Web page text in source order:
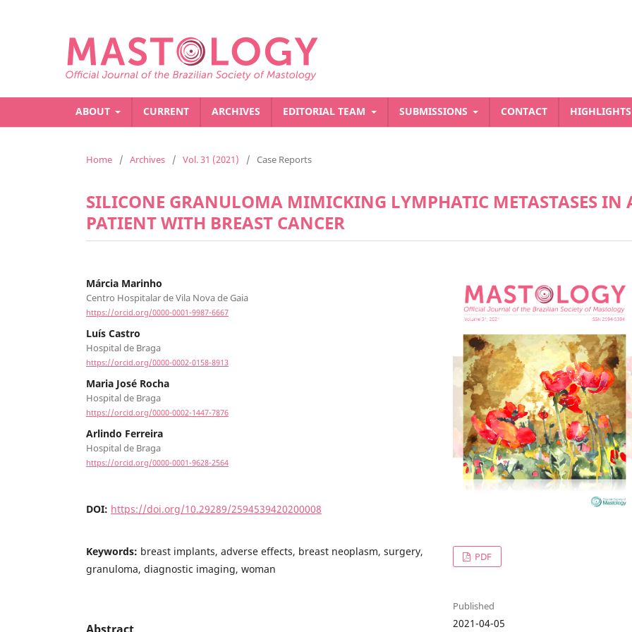
ABOUT CURRENT ARCHIVES EDITORIAL TEAM SUBMISSIONS CONTACT HIGHLIGHTS
Home / Archives / Vol. 31 (2021) / Case Reports
SILICONE GRANULOMA MIMICKING LYMPHATIC METASTASES IN
PATIENT WITH BREAST CANCER
Márcia Marinho
Centro Hospitalar de Vila Nova de Gaia
https://orcid.org/0000-0001-9987-6667
Luís Castro
Hospital de Braga
https://orcid.org/0000-0002-0158-8913
Maria José Rocha
Hospital de Braga
https://orcid.org/0000-0002-1447-7876
Arlindo Ferreira
Hospital de Braga
https://orcid.org/0000-0001-9628-2564
DOI: https://doi.org/10.29289/2594539420200008
Keywords: breast implants, adverse effects, breast neoplasm, surgery,
granuloma, diagnostic imaging, woman
Abstract
PDF
Published
2021-04-05